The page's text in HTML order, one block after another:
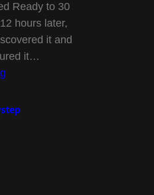
Ready to 30
hours later,
it and
it…